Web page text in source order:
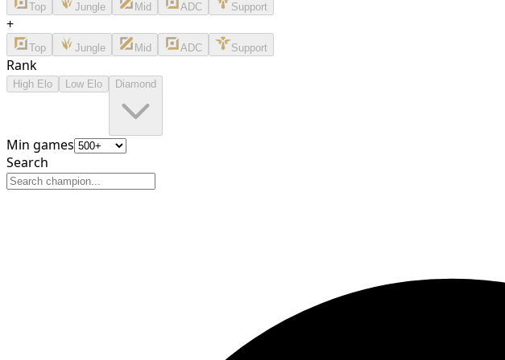
Top Jungle Mid ADC Support
+
Top Jungle Mid ADC Support
Rank
High Elo Low Elo Diamond
Min games
Search